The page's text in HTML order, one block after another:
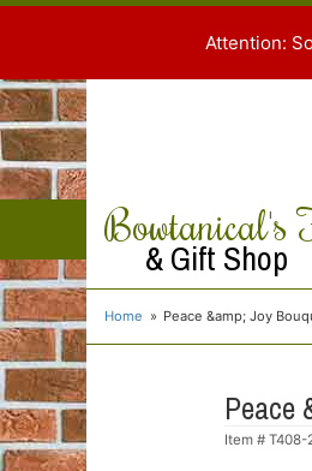
Attention:
Bowtanical's
& Gift Shop
Home Peace &amp; Joy
Peace
Item # T408-